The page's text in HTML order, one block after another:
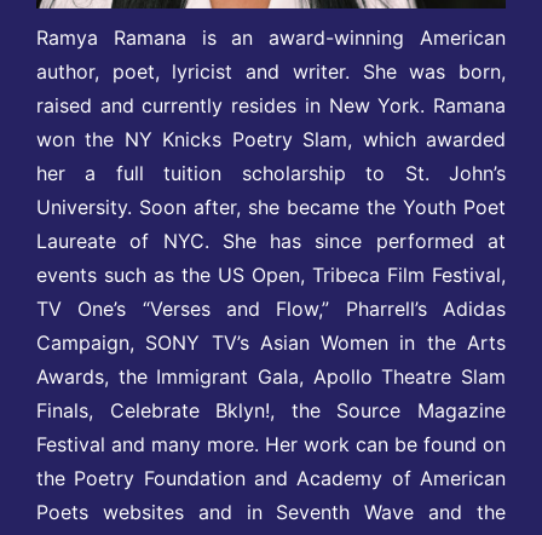
Ramya Ramana is an award-winning American
author, poet, lyricist and writer. She was born,
raised and currently resides in New York. Ramana
won the NY Knicks Poetry Slam, which awarded
her a full tuition scholarship to St. John’s
University. Soon after, she became the Youth Poet
Laureate of NYC. She has since performed at
events such as the US Open, Tribeca Film Festival,
TV One’s “Verses and Flow,” Pharrell’s Adidas
Campaign, SONY TV’s Asian Women in the Arts
Awards, the Immigrant Gala, Apollo Theatre Slam
Finals, Celebrate Bklyn!, the Source Magazine
Festival and many more. Her work can be found on
the Poetry Foundation and Academy of American
Poets websites and in Seventh Wave and the